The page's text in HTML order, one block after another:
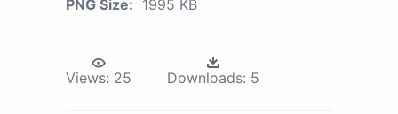
PNG Size: 1995 KB
Views: 25 Downloads: 5